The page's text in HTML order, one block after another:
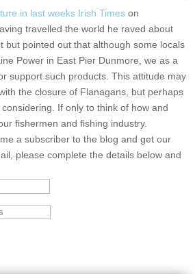
in last weeks Irish Timeson
travelled the world he raved about
but pointed out that although some locals
Power in East Pier Dunmore, we as a
support such products. This attitude may
the closure of Flanagans, but perhaps
If only to think of how and
fishermen and fishing industry.
a subscriber to the blog and get our
please complete the details below and